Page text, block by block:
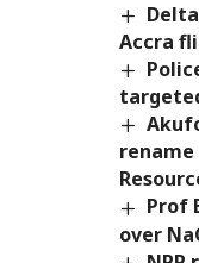
Accra
rename
Prof
over